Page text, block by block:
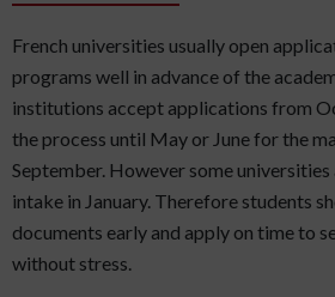
French universities usually open
programs well in advance of the
institutions accept applications from
the process until May or June for the
September. However some
intake in January. Therefore students
documents early and apply on time to
without stress.